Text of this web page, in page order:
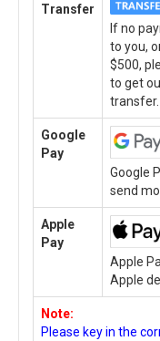
Transfer
If no
to you,
$500,
to get
transfer.
Google
Pay
Google
send
Apple
Pay
Apple
Apple
Note:
Please key in the